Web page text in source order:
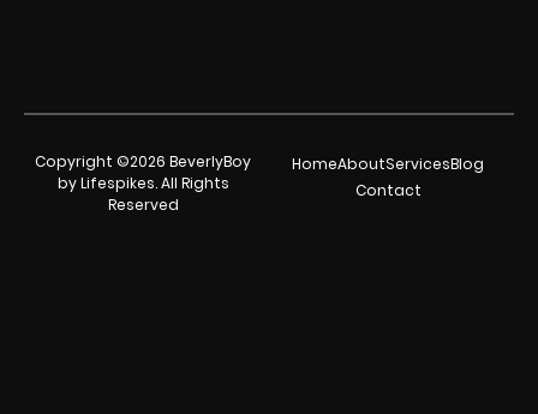
Copyright ©2026 BeverlyBoy
by Lifespikes. All Rights
Reserved
HomeAboutServicesBlog
Contact